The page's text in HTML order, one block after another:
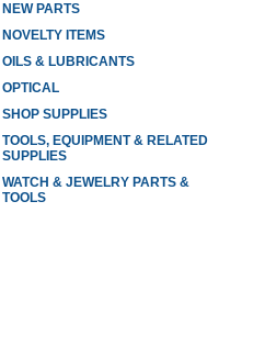
NEW PARTS
NOVELTY ITEMS
OILS & LUBRICANTS
OPTICAL
SHOP SUPPLIES
TOOLS, EQUIPMENT & RELATED
SUPPLIES
WATCH & JEWELRY PARTS &
TOOLS